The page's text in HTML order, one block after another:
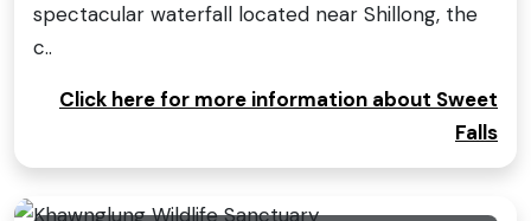
spectacular waterfall located near Shillong, the
c..
Click here for more information about Sweet
Falls